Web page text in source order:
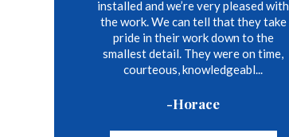
installed and we’re very pleased with
the work. We can tell that they take
pride in their work down to the
smallest detail. They were on time,
courteous, knowledgeabl...
-Horace